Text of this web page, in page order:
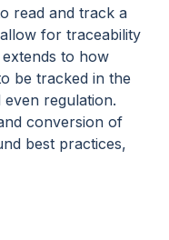
read and track a
for traceability
to how
be tracked in the
regulation.
conversion of
best practices,